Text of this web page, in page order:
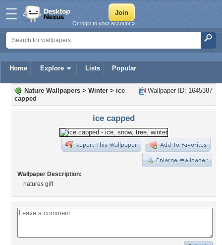
Home Explore Lists Popular
Or login to your account »
Wallpaper ID: 1645387
Nature Wallpapers > Winter > ice
capped
ice capped
Wallpaper Description:
natures gift